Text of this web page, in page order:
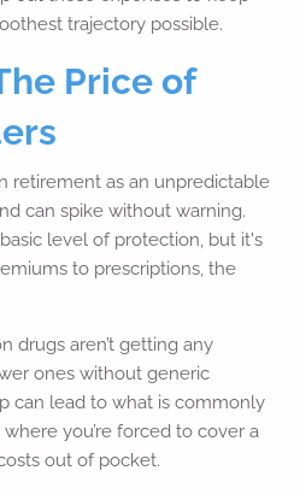
trajectory possible.
Price of
retirement as an unpredictable
can spike without warning.
level of protection, but it's
to prescriptions, the
drugs aren’t getting any
ones without generic
can lead to what is commonly
you’re forced to cover a
out of pocket.